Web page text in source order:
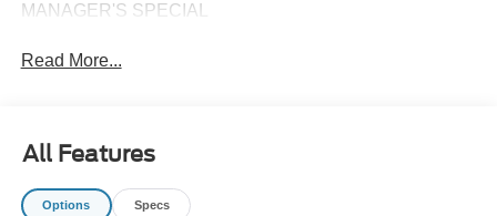
MANAGER'S SPECIAL
Read More...
All Features
Options Specs